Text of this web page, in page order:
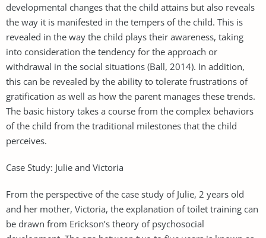
developmental changes that the child attains but also reveals
the way it is manifested in the tempers of the child. This is
revealed in the way the child plays their awareness, taking
into consideration the tendency for the approach or
withdrawal in the social situations (Ball, 2014). In addition,
this can be revealed by the ability to tolerate frustrations of
gratification as well as how the parent manages these trends.
The basic history takes a course from the complex behaviors
of the child from the traditional milestones that the child
perceives.
Case Study: Julie and Victoria
From the perspective of the case study of Julie, 2 years old
and her mother, Victoria, the explanation of toilet training can
be drawn from Erickson’s theory of psychosocial